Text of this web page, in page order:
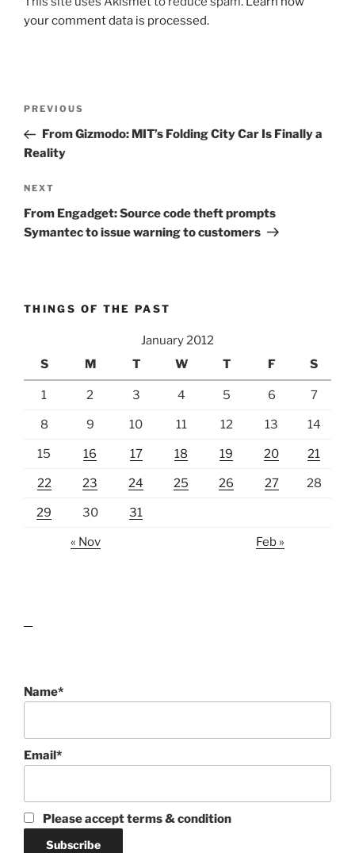
your comment data is processed.
Previous
Post
PREVIOUS
From Gizmodo: MIT’s Folding City Car Is Finally a
Reality
Next
Post
NEXT
From Engadget: Source code theft prompts
Symantec to issue warning to customers
THINGS OF THE PAST
January 2012
S
M T W T F S
1 2 3 4 5 6 7
8 9 10 11 12 13 14
15 16 17 18 19 20 21
22 23 24 25 26 27 28
29 30 31
« Nov Feb »
Name*
Email*
Please accept terms & condition